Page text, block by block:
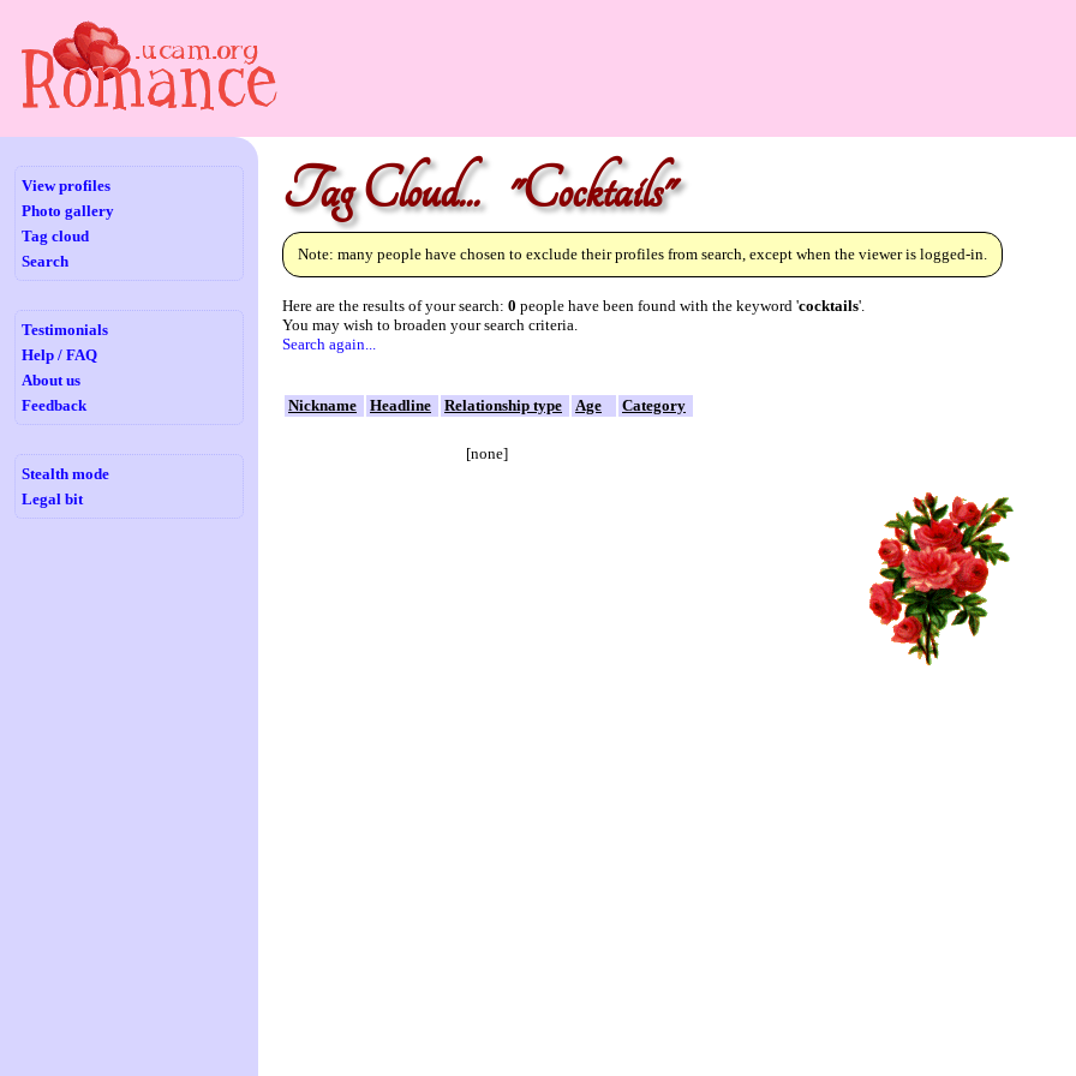
View profiles
Photo gallery
Tag cloud
Search
Testimonials
Help / FAQ
About us
Feedback
Stealth mode
Legal bit
Tag Cloud... "Cocktails"
Note: many people have chosen to exclude their profiles from search, except when the viewer is logged-in.
Here are the results of your search: 0 people have been found with the keyword 'cocktails'.
You may wish to broaden your search criteria.
Search again...
Nickname Headline Relationship type Age Category
[none]